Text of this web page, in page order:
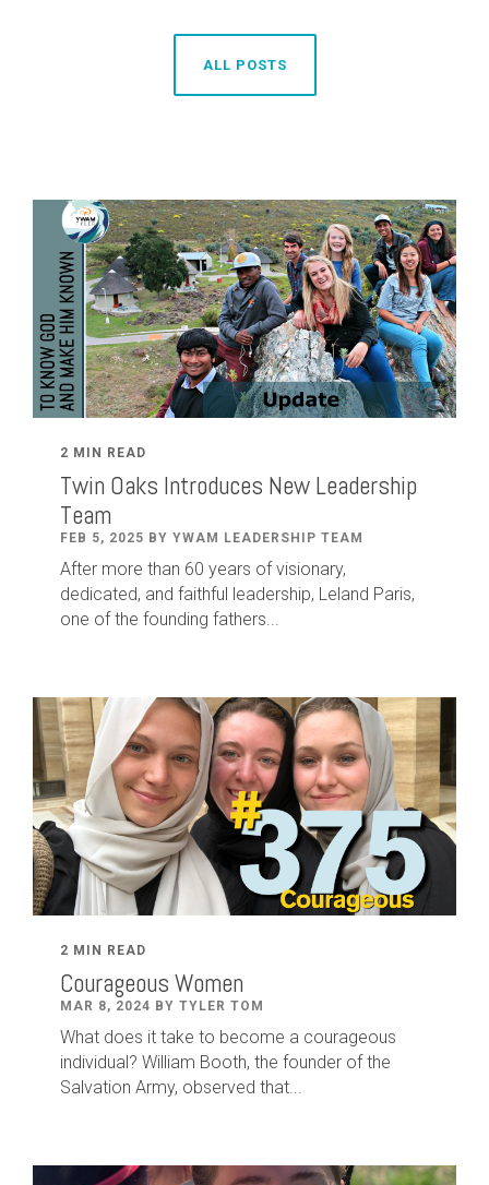
ALL POSTS
2 MIN READ
Twin Oaks Introduces New Leadership
Team
FEB 5, 2025 BY YWAM LEADERSHIP TEAM
After more than 60 years of visionary,
dedicated, and faithful leadership, Leland Paris,
one of the founding fathers...
2 MIN READ
Courageous Women
MAR 8, 2024 BY TYLER TOM
What does it take to become a courageous
individual? William Booth, the founder of the
Salvation Army, observed that...